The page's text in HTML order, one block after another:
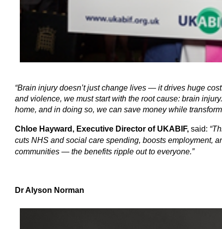
“Brain injury doesn’t just change lives — it drives huge
and violence, we must start with the root cause: brain
home, and in doing so, we can save money while
Chloe Hayward, Executive Director of UKABIF, said:
cuts NHS and social care spending, boosts employment,
communities — the benefits ripple out to everyone.”
Dr Alyson Norman